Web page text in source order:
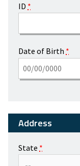
ID *
Date of Birth *
Address
State *